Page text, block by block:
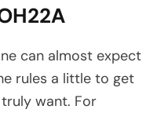
can almost expect
rules a little to get
want. For